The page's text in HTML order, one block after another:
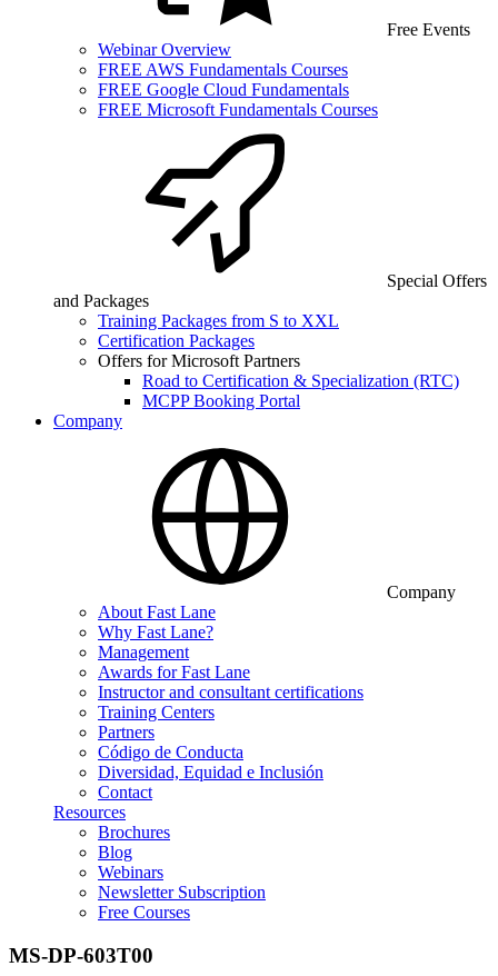
Free Events
Webinar Overview
FREE AWS Fundamentals Courses
FREE Google Cloud Fundamentals
FREE Microsoft Fundamentals Courses
Special Offers
and Packages
Training Packages from S to XXL
Certification Packages
Offers for Microsoft Partners
Road to Certification & Specialization (RTC)
MCPP Booking Portal
Company
Company
About Fast Lane
Why Fast Lane?
Management
Awards for Fast Lane
Instructor and consultant certifications
Training Centers
Partners
Código de Conducta
Diversidad, Equidad e Inclusión
Contact
Resources
Brochures
Blog
Webinars
Newsletter Subscription
Free Courses
MS-DP-603T00